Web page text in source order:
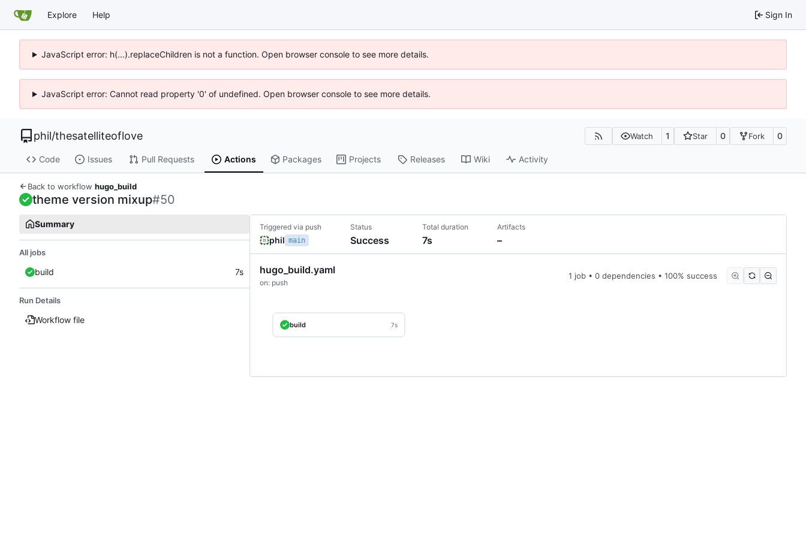
Explore Help Sign In
JavaScript error: h(...).replaceChildren is not a function. Open browser console to see more details.
JavaScript error: Cannot read property '0' of undefined. Open browser console to see more details.
phil/thesatelliteoflove Watch 1 Star 0 Fork 0
Code Issues Pull Requests Actions Packages Projects Releases Wiki Activity
Back to workflow hugo_build
theme version mixup#50
Summary
All jobs
build 7s
Run Details
Workflow file
Triggered via push
phil main
Status
Success
Total duration
7s
Artifacts
–
hugo_build.yaml
on: push
1 job • 0 dependencies • 100% success
build 7s